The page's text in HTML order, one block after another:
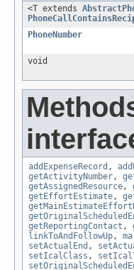
<T extends
PhoneNumber
void
addExpenseRecord ,
getActivityNumber,
getAssignedResource,
getEffortEstimate,
getReportingContact ,
linkToAndFollowUp,
setActualEnd ,
setIcalClass ,